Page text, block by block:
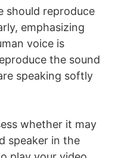
should reproduce
emphasizing
voice is
the sound
speaking softly
whether it may
speaker in the